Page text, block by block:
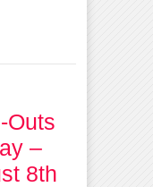
Outs
–
8th